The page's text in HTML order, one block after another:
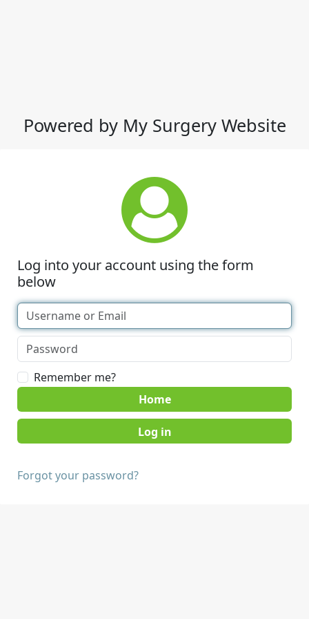
Powered by My Surgery Website
Log into your account using the form
below
Remember me?
Home
Forgot your password?